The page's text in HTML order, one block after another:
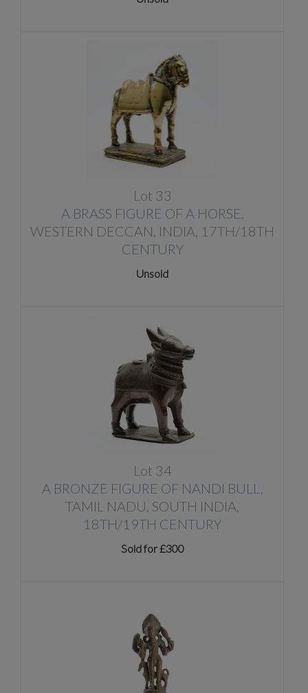
Lot 33
A BRASS FIGURE OF A HORSE,
WESTERN DECCAN, INDIA, 17TH/18TH
CENTURY
Unsold
Lot 34
A BRONZE FIGURE OF NANDI BULL,
TAMIL NADU, SOUTH INDIA,
18TH/19TH CENTURY
Sold for £300